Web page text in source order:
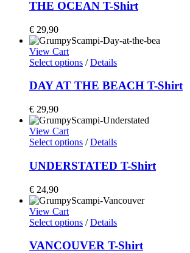
THE OCEAN T-Shirt
€ 29,90
View Cart
Select options /Details
DAY AT THE BEACH T-Shirt
€ 29,90
View Cart
Select options /Details
UNDERSTATED T-Shirt
€ 24,90
View Cart
Select options /Details
VANCOUVER T-Shirt